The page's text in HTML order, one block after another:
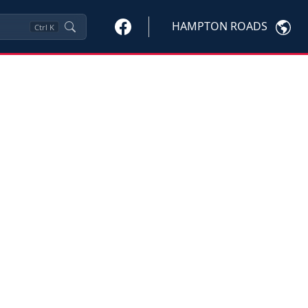
Ctrl K HAMPTON ROADS